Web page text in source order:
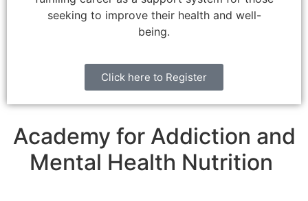
seeking to improve their health and well-
being.
Click here to Register
Academy for Addiction and
Mental Health Nutrition